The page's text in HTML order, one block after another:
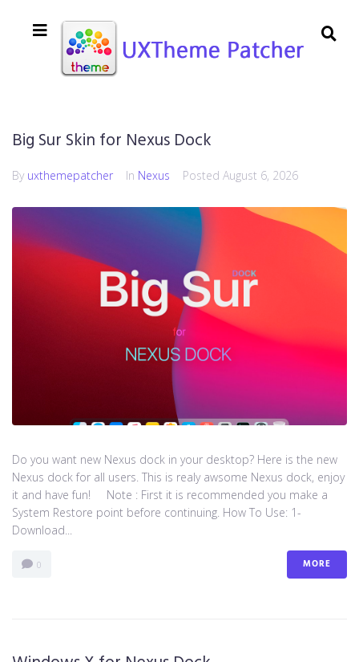
Big Sur Skin for Nexus Dock
By uxthemepatcher In Nexus Posted August 6, 2026
Do you want new Nexus dock in your desktop? Here is the new
Nexus dock for all users. This is realy awsome Nexus dock, enjoy
it and have fun! Note : First it is recommended you make a
System Restore point before continuing. How To Use: 1-
Download...
0 MORE